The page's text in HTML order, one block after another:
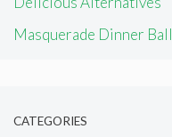
Masquerade Dinner Ball
CATEGORIES